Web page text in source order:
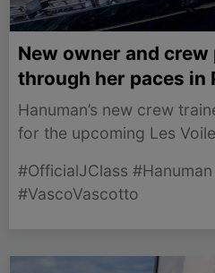
New owner and crew
through her paces in
Hanuman’s new crew
for the upcoming Les
#OfficialJClass
#VascoVascotto